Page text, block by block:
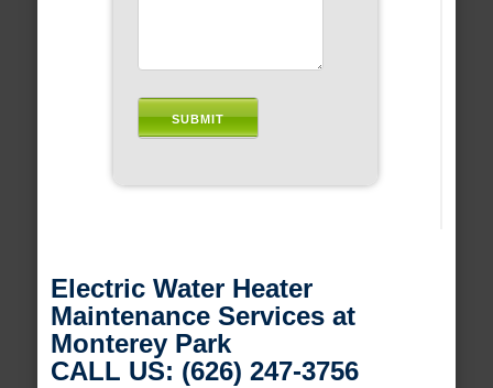
Electric Water Heater
Maintenance Services at
Monterey Park
CALL US: (626) 247-3756